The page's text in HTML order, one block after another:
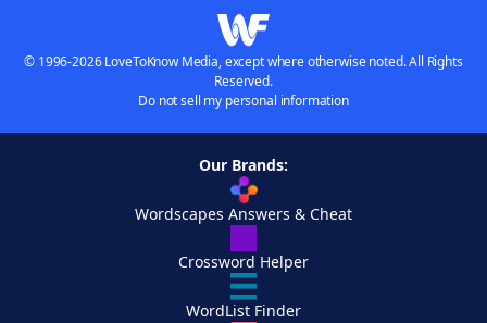
© 1996-2026 LoveToKnow Media, except where otherwise noted. All Rights
Reserved.
Do not sell my personal information
Our Brands:
Wordscapes Answers & Cheat
Crossword Helper
WordList Finder